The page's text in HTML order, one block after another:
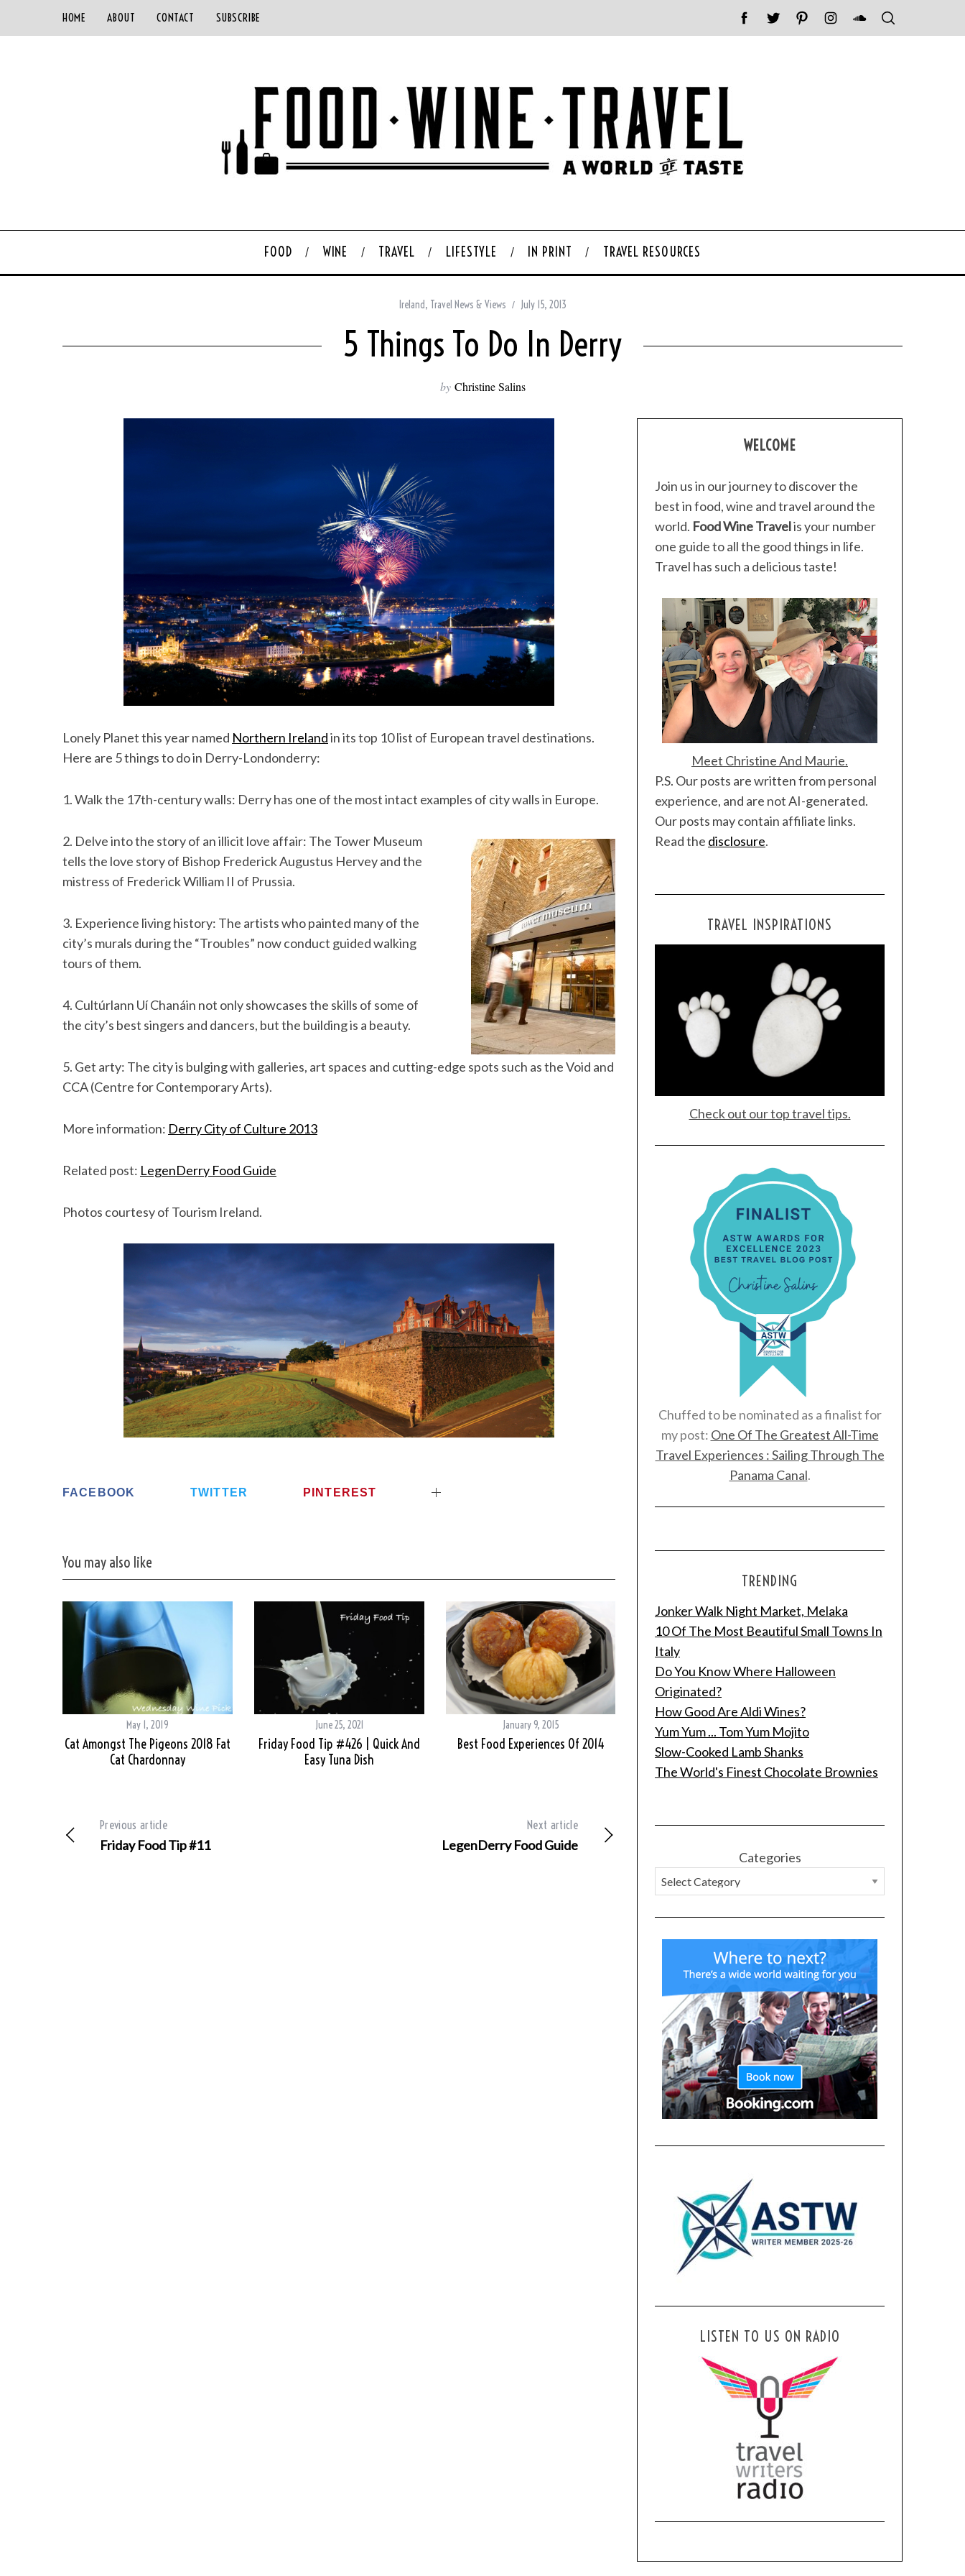
HOME ABOUT CONTACT SUBSCRIBE
FOOD WINE TRAVEL LIFESTYLE IN PRINT TRAVEL RESOURCES
Ireland, Travel News & Views July 15, 2013
5 Things To Do In Derry
by Christine Salins
Lonely Planet this year named Northern Irelandin its top 10 list of European travel destinations.
Here are 5 things to do in Derry-Londonderry:
1. Walk the 17th-century walls: Derry has one of the most intact examples of city walls in Europe.
2. Delve into the story of an illicit love affair: The Tower Museum
tells the love story of Bishop Frederick Augustus Hervey and the
mistress of Frederick William II of Prussia.
3. Experience living history: The artists who painted many of the
city’s murals during the “Troubles” now conduct guided walking
tours of them.
4. Cultúrlann Uí Chanáin not only showcases the skills of some of
the city’s best singers and dancers, but the building is a beauty.
5. Get arty: The city is bulging with galleries, art spaces and cutting-edge spots such as the Void and
CCA (Centre for Contemporary Arts).
More information: Derry City of Culture 2013
Related post: LegenDerry Food Guide
Photos courtesy of Tourism Ireland.
FACEBOOK TWITTER PINTEREST
You may also like
May 1, 2019
Cat Amongst The Pigeons 2018 Fat
Cat Chardonnay
June 25, 2021
Friday Food Tip #426 | Quick And
Easy Tuna Dish
January 9, 2015
Best Food Experiences Of 2014
Previous article
Friday Food Tip #11
Next article
LegenDerry Food Guide
WELCOME
Join us in our journey to discover the
best in food, wine and travel around the
world. Food Wine Travelis your number
one guide to all the good things in life.
Travel has such a delicious taste!
Meet Christine And Maurie.
P.S. Our posts are written from personal
experience, and are not AI-generated.
Our posts may contain affiliate links.
Read the disclosure.
TRAVEL INSPIRATIONS
Check out our top travel tips.
Chuffed to be nominated as a finalist for
my post: One Of The Greatest All-Time
Travel Experiences : Sailing Through The
Panama Canal.
TRENDING
Jonker Walk Night Market, Melaka
10 Of The Most Beautiful Small Towns In
Italy
Do You Know Where Halloween
Originated?
How Good Are Aldi Wines?
Yum Yum ... Tom Yum Mojito
Slow-Cooked Lamb Shanks
The World's Finest Chocolate Brownies
Categories
LISTEN TO US ON RADIO
S
e
a
r
c
h